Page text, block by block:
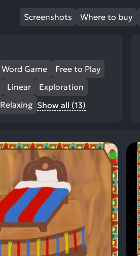
Screenshots Where to buy
Word Game
Free to Play
Linear
Exploration
Relaxing Show all (13)